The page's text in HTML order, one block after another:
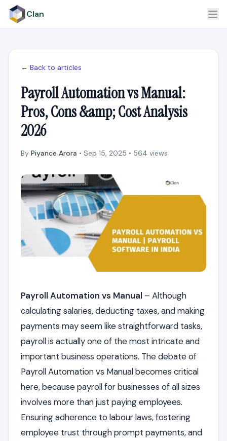
Clan
← Back to articles
Payroll Automation vs Manual:
Pros, Cons &amp; Cost Analysis
2026
By Piyance Arora • Sep 15, 2025 • 564 views
Payroll Automation vs Manual – Although
calculating salaries, deducting taxes, and making
payments may seem like straightforward tasks,
payroll is actually one of the most intricate and
important business operations. The debate of
Payroll Automation vs Manual becomes critical
here, because payroll for businesses of all sizes
involves more than just paying employees.
Ensuring adherence to labour laws, fostering
employee trust through prompt payments, and